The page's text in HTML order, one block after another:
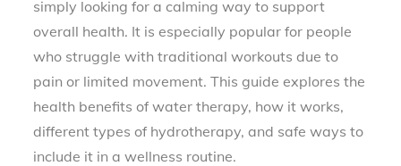
simply looking for a calming way to support
overall health. It is especially popular for people
who struggle with traditional workouts due to
pain or limited movement. This guide explores the
health benefits of water therapy, how it works,
different types of hydrotherapy, and safe ways to
include it in a wellness routine.